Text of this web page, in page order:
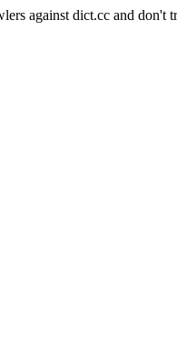
against dict.cc and